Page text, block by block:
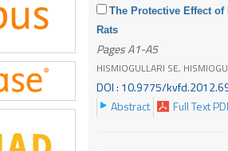
The Protective Effect
Rats
Pages A1-A5
HISMIOGULLARI SE,
DOI : 10.9775/
Abstract
Full Text